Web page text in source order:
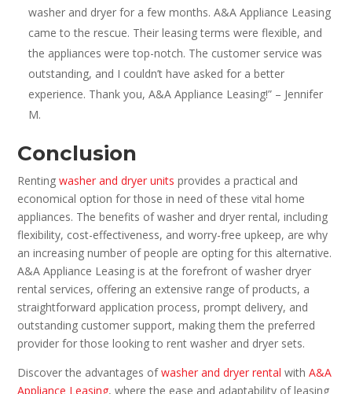
washer and dryer for a few months. A&A Appliance Leasing
came to the rescue. Their leasing terms were flexible, and
the appliances were top-notch. The customer service was
outstanding, and I couldn’t have asked for a better
experience. Thank you, A&A Appliance Leasing!” – Jennifer
M.
Conclusion
Rentingwasher and dryer units provides a practical and
economical option for those in need of these vital home
appliances. The benefits of washer and dryer rental, including
flexibility, cost-effectiveness, and worry-free upkeep, are why
an increasing number of people are opting for this alternative.
A&A Appliance Leasing is at the forefront of washer dryer
rental services, offering an extensive range of products, a
straightforward application process, prompt delivery, and
outstanding customer support, making them the preferred
provider for those looking to rent washer and dryer sets.
Discover the advantages ofwasher and dryer rental withA&A
Appliance Leasing, where the ease and adaptability of leasing